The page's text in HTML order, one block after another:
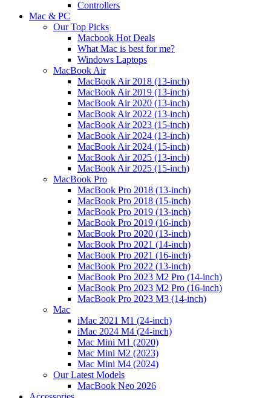
Controllers
Mac & PC
Our Top Picks
Macbook Hot Deals
What Mac is best for me?
Windows Laptops
MacBook Air
MacBook Air 2018 (13-inch)
MacBook Air 2019 (13-inch)
MacBook Air 2020 (13-inch)
MacBook Air 2022 (13-inch)
MacBook Air 2023 (15-inch)
MacBook Air 2024 (13-inch)
MacBook Air 2024 (15-inch)
MacBook Air 2025 (13-inch)
MacBook Air 2025 (15-inch)
MacBook Pro
MacBook Pro 2018 (13-inch)
MacBook Pro 2018 (15-inch)
MacBook Pro 2019 (13-inch)
MacBook Pro 2019 (16-inch)
MacBook Pro 2020 (13-inch)
MacBook Pro 2021 (14-inch)
MacBook Pro 2021 (16-inch)
MacBook Pro 2022 (13-inch)
MacBook Pro 2023 M2 Pro (14-inch)
MacBook Pro 2023 M2 Pro (16-inch)
MacBook Pro 2023 M3 (14-inch)
Mac
iMac 2021 M1 (24-inch)
iMac 2024 M4 (24-inch)
Mac Mini M1 (2020)
Mac Mini M2 (2023)
Mac Mini M4 (2024)
Our Latest Models
MacBook Neo 2026